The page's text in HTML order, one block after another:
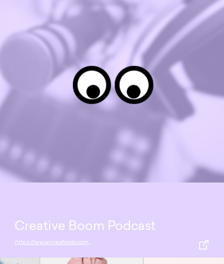
Creative Boom Podcast
https://www.creativeboom.com/podcast/